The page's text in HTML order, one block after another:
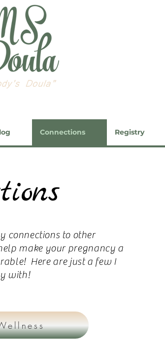
Connections Registry
connections to other
make your pregnancy a
Here are just a few I
with!